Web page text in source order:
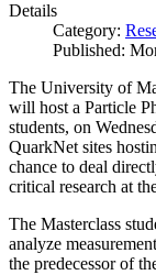
Details
Category:
Published:
The University of
will host a Particle
students, on
QuarkNet sites
chance to deal
critical research at
The Masterclass
analyze
the predecessor of